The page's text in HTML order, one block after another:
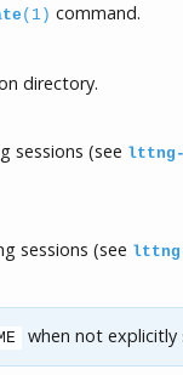
(1) command.
directory.
sessions (see lttng-
sessions (see
when not explicitly